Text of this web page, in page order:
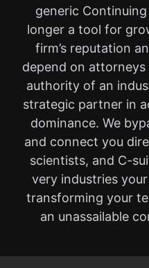
generic
longer a tool for
firm’s reputation
depend on
authority of an
strategic partner in
dominance. We
and connect you
scientists, and C-
very industries
transforming your
an unassailable